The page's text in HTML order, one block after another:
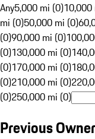
Any5,000 mi (0)
mi (0)50,000 mi (0)
(0)90,000 mi (0)
(0)130,000 mi (0)
(0)170,000 mi (0)
(0)210,000 mi (0)
(0)250,000 mi (0)
Previous